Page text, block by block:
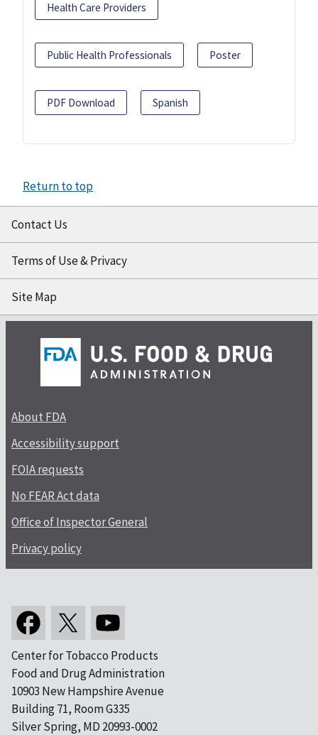
Health Care Providers
Public Health Professionals Poster
PDF Download Spanish
Return to top
Contact Us
Terms of Use & Privacy
Site Map
About FDA
Accessibility support
FOIA requests
No FEAR Act data
Office of Inspector General
Privacy policy
Center for Tobacco Products
Food and Drug Administration
10903 New Hampshire Avenue
Building 71, Room G335
Silver Spring, MD 20993-0002